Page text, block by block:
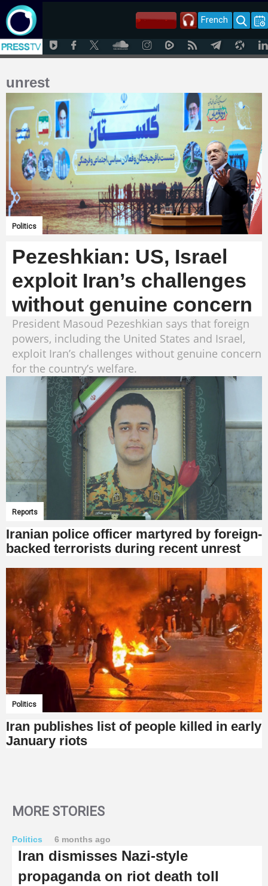
French
unrest
Politics
Pezeshkian: US, Israel
exploit Iran’s challenges
without genuine concern
President Masoud Pezeshkian says that foreign
powers, including the United States and Israel,
exploit Iran’s challenges without genuine concern
for the country’s welfare.
Reports
Iranian police officer martyred by foreign-
backed terrorists during recent unrest
Politics
Iran publishes list of people killed in early
January riots
MORE STORIES
Politics 6 months ago
Iran dismisses Nazi-style
propaganda on riot death toll